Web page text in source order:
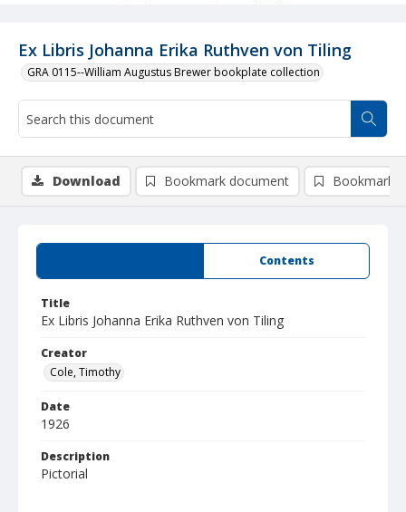
Ex Libris Johanna Erika Ruthven von Tiling
GRA 0115--William Augustus Brewer bookplate collection
Contents
Title
Ex Libris Johanna Erika Ruthven von Tiling
Creator
Cole, Timothy
Date
1926
Description
Pictorial
Download Bookmark document Bookmark